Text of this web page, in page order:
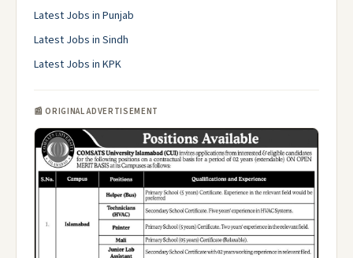
Latest Jobs in Punjab
Latest Jobs in Sindh
Latest Jobs in KPK
📰 ORIGINAL ADVERTISEMENT